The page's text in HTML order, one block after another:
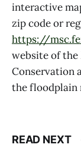
interactive
zip code or
https://
website of
Conservation
the floodplain
READ NEXT